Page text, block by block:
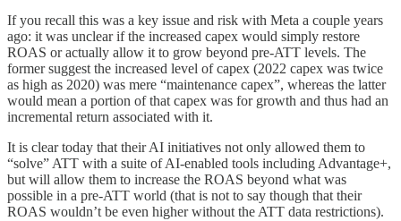
If you recall this was a key issue and risk with Meta a couple years
ago: it was unclear if the increased capex would simply restore
ROAS or actually allow it to grow beyond pre-ATT levels. The
former suggest the increased level of capex (2022 capex was twice
as high as 2020) was mere “maintenance capex”, whereas the latter
would mean a portion of that capex was for growth and thus had an
incremental return associated with it.
It is clear today that their AI initiatives not only allowed them to
“solve” ATT with a suite of AI-enabled tools including Advantage+,
but will allow them to increase the ROAS beyond what was
possible in a pre-ATT world (that is not to say though that their
ROAS wouldn’t be even higher without the ATT data restrictions).